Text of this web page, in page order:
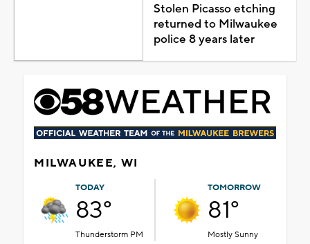
Stolen Picasso etching
returned to Milwaukee
police 8 years later
MILWAUKEE, WI
TODAY
83°
Thunderstorm PM
TOMORROW
81°
Mostly Sunny